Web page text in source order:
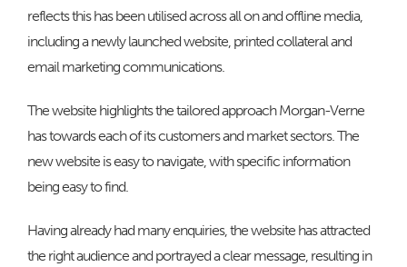
reflects this has been utilised across all on and offline media,
including a newly launched website, printed collateral and
email marketing communications.
The website highlights the tailored approach Morgan-Verne
has towards each of its customers and market sectors. The
new website is easy to navigate, with specific information
being easy to find.
Having already had many enquiries, the website has attracted
the right audience and portrayed a clear message, resulting in